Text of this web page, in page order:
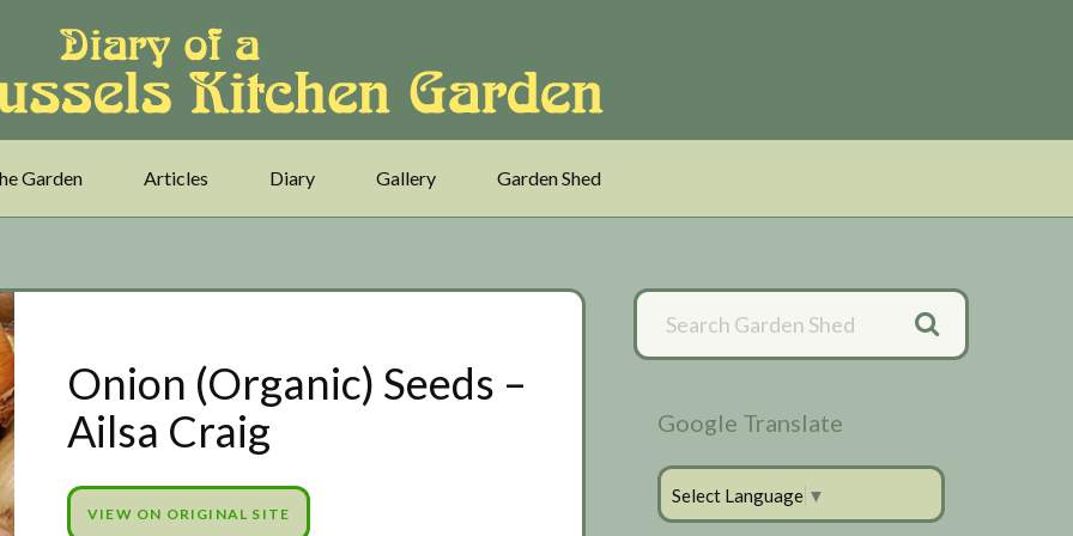
Garden Articles Diary Gallery Garden Shed
Onion (Organic) Seeds –
Ailsa Craig
VIEW ON ORIGINAL SITE
Primary
Sidebar
Google Translate
Select Language ▼